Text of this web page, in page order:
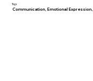
Tags
Communication, Emotional